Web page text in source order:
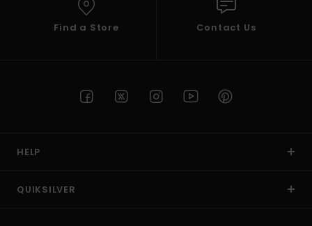
Find a Store Contact Us
HELP
QUIKSILVER